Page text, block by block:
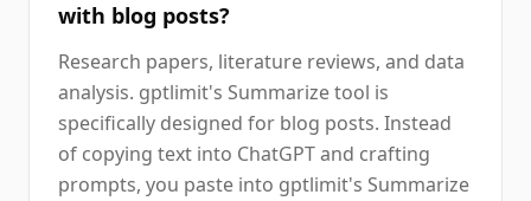
with blog posts?
Research papers, literature reviews, and data
analysis. gptlimit's Summarize tool is
specifically designed for blog posts. Instead
of copying text into ChatGPT and crafting
prompts, you paste into gptlimit's Summarize